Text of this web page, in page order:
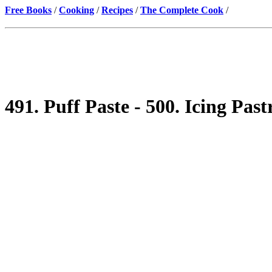
Free Books /Cooking /Recipes /The Complete Cook /
491. Puff Paste - 500. Icing